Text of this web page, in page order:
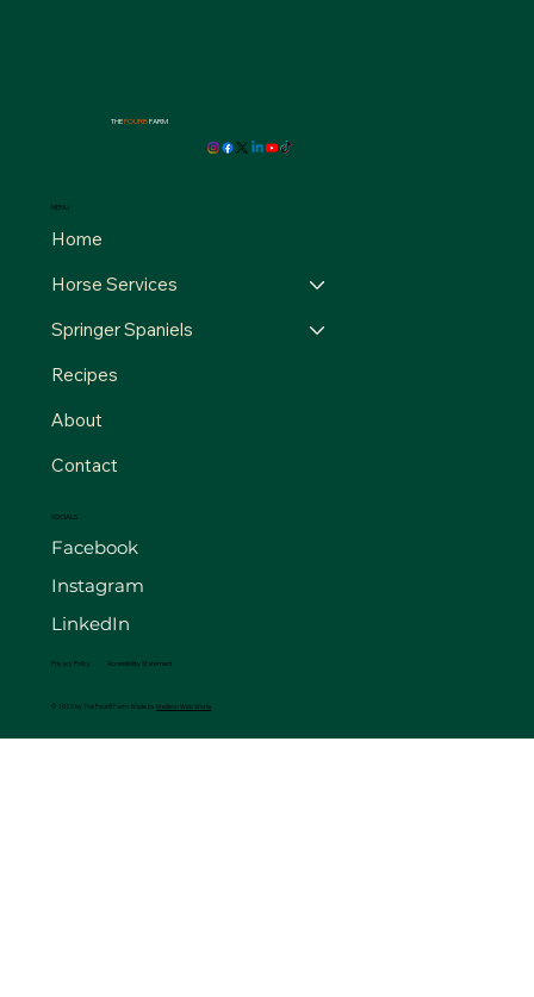
THEFOURBFARM
MENU
Home
Horse Services
Springer Spaniels
Recipes
About
Contact
SOCIALS
Facebook
Instagram
LinkedIn
Privacy Policy Accessibility Statement
© 2025 by The FourB Farm. Made by Madison Web Works